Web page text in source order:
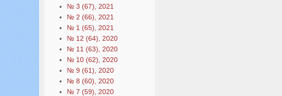
№ 3 (67), 2021
№ 2 (66), 2021
№ 1 (65), 2021
№ 12 (64), 2020
№ 11 (63), 2020
№ 10 (62), 2020
№ 9 (61), 2020
№ 8 (60), 2020
№ 7 (59), 2020